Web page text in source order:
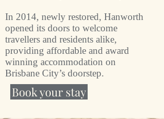
In 2014, newly restored, Hanworth
opened its doors to welcome
travellers and residents alike,
providing affordable and award
winning accommodation on
Brisbane City’s doorstep.
Book your stay